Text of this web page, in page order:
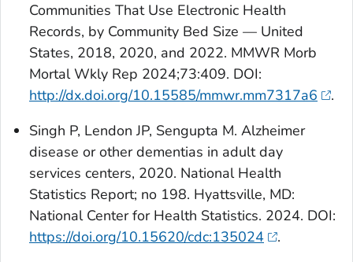
Communities That Use Electronic Health
Records, by Community Bed Size — United
States, 2018, 2020, and 2022. MMWR Morb
Mortal Wkly Rep 2024;73:409. DOI:
http://dx.doi.org/10.15585/mmwr.mm7317a6
.
Singh P, Lendon JP, Sengupta M. Alzheimer
disease or other dementias in adult day
services centers, 2020. National Health
Statistics Report; no 198. Hyattsville, MD:
National Center for Health Statistics. 2024. DOI:
https://doi.org/10.15620/cdc:135024
.